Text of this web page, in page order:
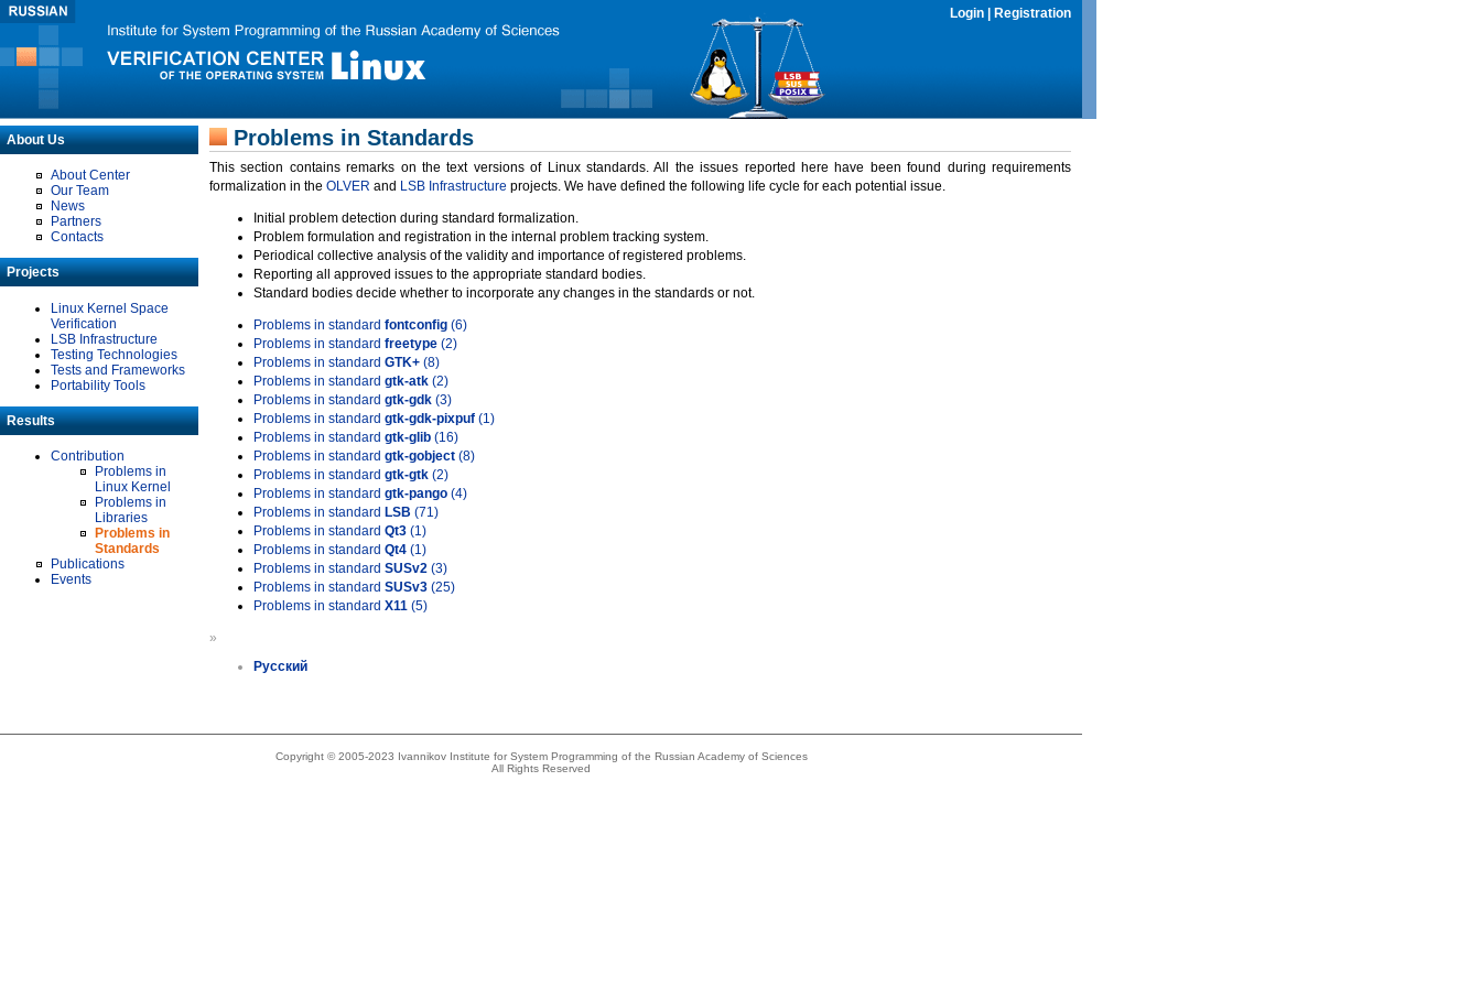
Login Registration
About Us
About Center
Our Team
News
Partners
Contacts
Projects
Linux Kernel Space
Verification
LSB Infrastructure
Testing Technologies
Tests and Frameworks
Portability Tools
Results
Contribution
Problems in
Linux Kernel
Problems in
Libraries
Problems in
Standards
Publications
Events
Problems in Standards
This section contains remarks on the text versions of Linux standards. All the issues reported here have been found during requirements
formalization in the OLVER and LSB Infrastructure projects. We have defined the following life cycle for each potential issue.
Initial problem detection during standard formalization.
Problem formulation and registration in the internal problem tracking system.
Periodical collective analysis of the validity and importance of registered problems.
Reporting all approved issues to the appropriate standard bodies.
Standard bodies decide whether to incorporate any changes in the standards or not.
Problems in standard fontconfig (6)
Problems in standard freetype (2)
Problems in standard GTK+ (8)
Problems in standard gtk-atk (2)
Problems in standard gtk-gdk (3)
Problems in standard gtk-gdk-pixpuf (1)
Problems in standard gtk-glib (16)
Problems in standard gtk-gobject (8)
Problems in standard gtk-gtk (2)
Problems in standard gtk-pango (4)
Problems in standard LSB (71)
Problems in standard Qt3 (1)
Problems in standard Qt4 (1)
Problems in standard SUSv2 (3)
Problems in standard SUSv3 (25)
Problems in standard X11 (5)
»
Русский
Copyright © 2005-2023 Ivannikov Institute for System Programming of the Russian Academy of Sciences
All Rights Reserved